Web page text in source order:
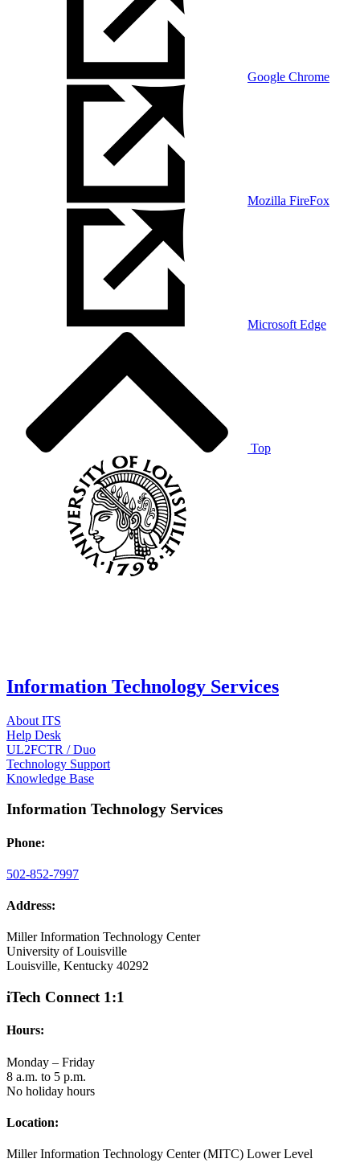
Google Chrome
Mozilla FireFox
Microsoft Edge
Top
Information Technology Services
About ITS
Help Desk
UL2FCTR / Duo
Technology Support
Knowledge Base
Information Technology Services
Phone:
502-852-7997
Address:
Miller Information Technology Center
University of Louisville
Louisville, Kentucky 40292
iTech Connect 1:1
Hours:
Monday – Friday
8 a.m. to 5 p.m.
No holiday hours
Location:
Miller Information Technology Center (MITC) Lower Level